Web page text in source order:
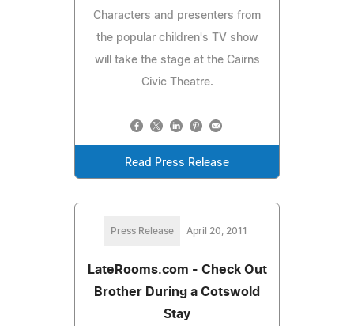
Characters and presenters from
the popular children's TV show
will take the stage at the Cairns
Civic Theatre.
Read Press Release
Press Release April 20, 2011
LateRooms.com - Check Out
Brother During a Cotswold
Stay